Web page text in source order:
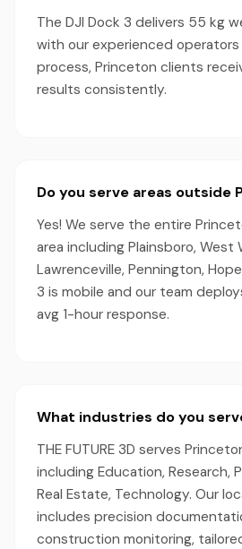
The DJI Dock 3 delivers 55 kg
with our experienced operators
process, Princeton clients
results consistently.
Do you serve areas outside
Yes! We serve the entire
area including Plainsboro, West
Lawrenceville, Pennington,
3 is mobile and our team
avg 1-hour response.
What industries do you
THE FUTURE 3D serves
including Education, Research,
Real Estate, Technology. Our
includes precision
construction monitoring,